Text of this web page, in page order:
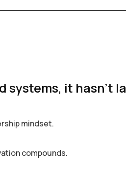
systems, it hasn’t
mindset.
compounds.